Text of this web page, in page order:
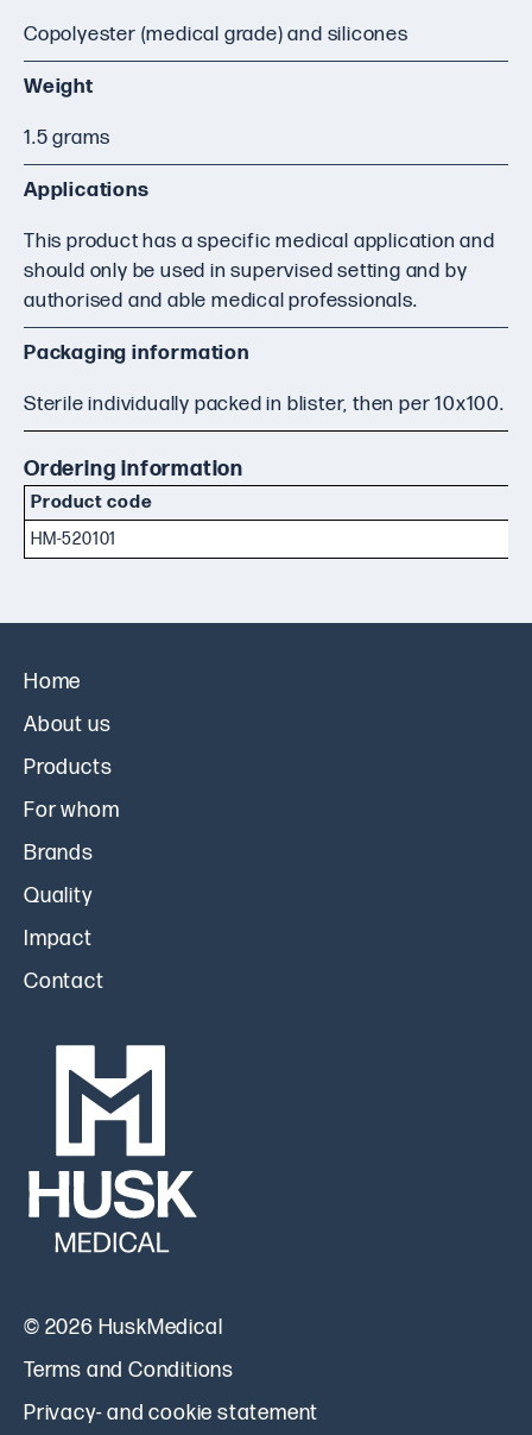
Copolyester (medical grade) and silicones
Weight
1.5 grams
Applications
This product has a specific medical application and
should only be used in supervised setting and by
authorised and able medical professionals.
Packaging information
Sterile individually packed in blister, then per 10x100.
Ordering information
Product code
HM-520101
Home
About us
Products
For whom
Brands
Quality
Impact
Contact
© 2026 HuskMedical
Terms and Conditions
Privacy- and cookie statement